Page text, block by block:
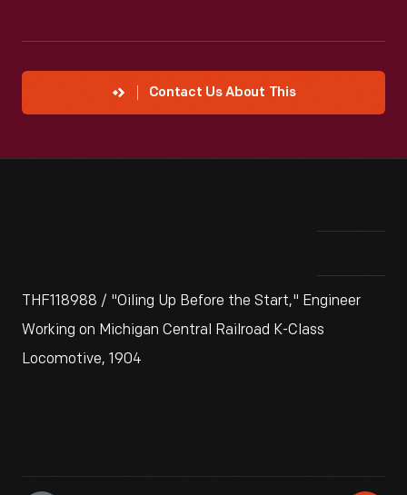
Contact Us About This
THF118988 / "Oiling Up Before the Start," Engineer
Working on Michigan Central Railroad K-Class
Locomotive, 1904